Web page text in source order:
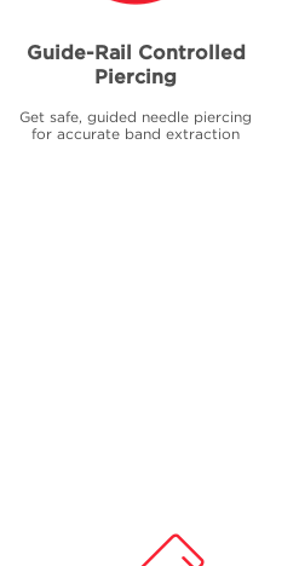
Guide-Rail Controlled
Piercing
Get safe, guided needle piercing
for accurate band extraction